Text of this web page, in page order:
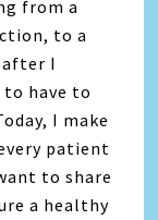
from a
to a
I
to have to
I make
patient
to share
a healthy